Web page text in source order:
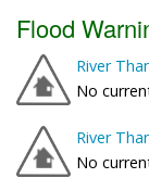
Flood
River
No
River
No